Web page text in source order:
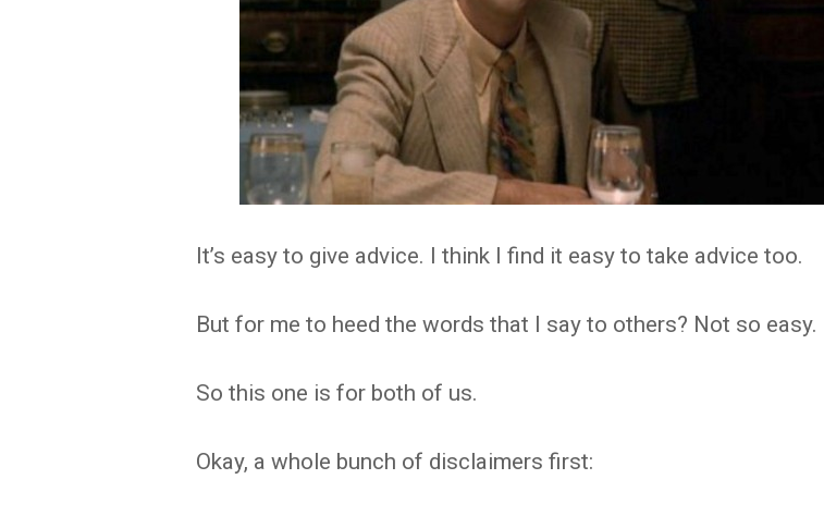
It’s easy to give advice. I think I find it easy to take advice too.
But for me to heed the words that I say to others? Not so easy.
So this one is for both of us.
Okay, a whole bunch of disclaimers first: